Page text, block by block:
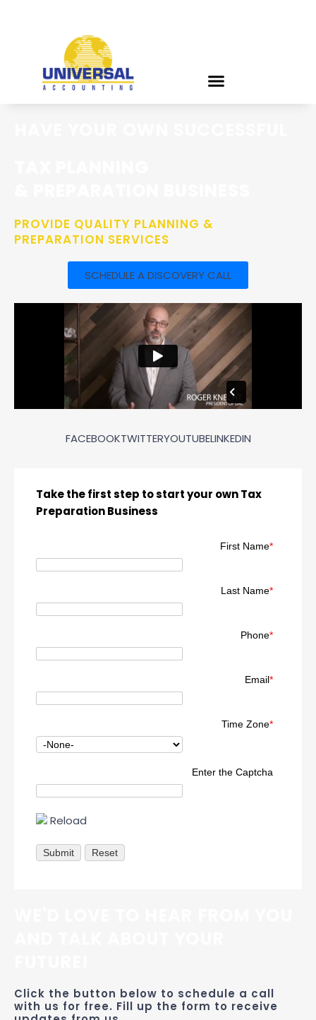
PROVIDE QUALITY PLANNING &
PREPARATION SERVICES
SCHEDULE A DISCOVERY CALL
FACEBOOKTWITTERYOUTUBELINKEDIN
Click the button below to schedule a call
with us for free. Fill up the form to receive
Take the first step to start your own Tax
Preparation Business
First Name*
Last Name*
Phone*
Email*
Time Zone*
Enter the Captcha
Reload